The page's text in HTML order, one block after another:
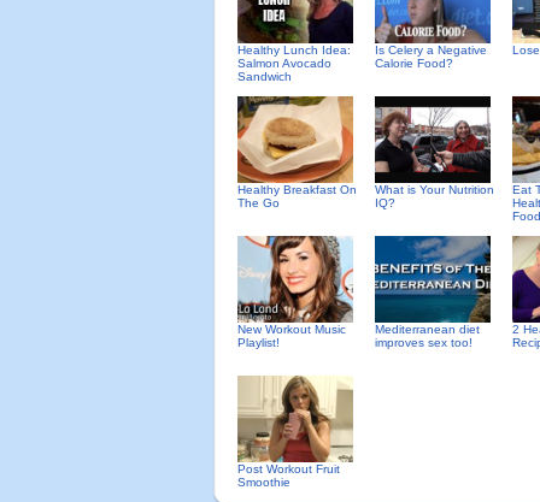
Healthy Lunch Idea:
Salmon Avocado
Sandwich
Is Celery a Negative
Calorie Food?
Healthy Breakfast On
The Go
What is Your Nutrition
IQ?
Eat
Food
New Workout Music
Playlist!
Mediterranean diet
improves sex too!
2
Post Workout Fruit
Smoothie